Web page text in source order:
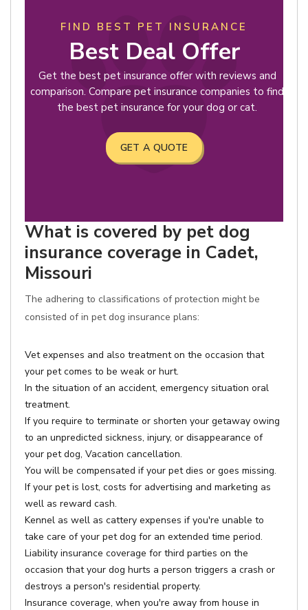
FIND BEST PET INSURANCE
Best Deal Offer
Get the best pet insurance offer with reviews and
comparison. Compare pet insurance companies to find
the best pet insurance for your dog or cat.
GET A QUOTE
What is covered by pet dog
insurance coverage in Cadet,
Missouri
The adhering to classifications of protection might be
consisted of in pet dog insurance plans:
Vet expenses and also treatment on the occasion that
your pet comes to be weak or hurt.
In the situation of an accident, emergency situation oral
treatment.
If you require to terminate or shorten your getaway owing
to an unpredicted sickness, injury, or disappearance of
your pet dog, Vacation cancellation.
You will be compensated if your pet dies or goes missing.
If your pet is lost, costs for advertising and marketing as
well as reward cash.
Kennel as well as cattery expenses if you're unable to
take care of your pet dog for an extended time period.
Liability insurance coverage for third parties on the
occasion that your dog hurts a person triggers a crash or
destroys a person's residential property.
Insurance coverage, when you're away from house in